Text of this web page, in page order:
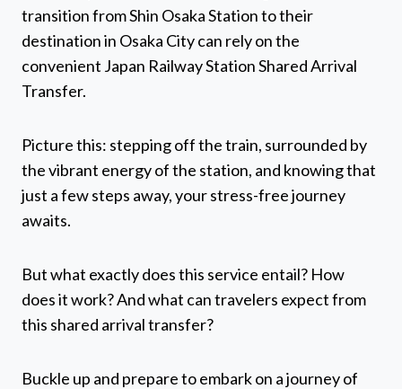
transition from Shin Osaka Station to their
destination in Osaka City can rely on the
convenient Japan Railway Station Shared Arrival
Transfer.
Picture this: stepping off the train, surrounded by
the vibrant energy of the station, and knowing that
just a few steps away, your stress-free journey
awaits.
But what exactly does this service entail? How
does it work? And what can travelers expect from
this shared arrival transfer?
Buckle up and prepare to embark on a journey of